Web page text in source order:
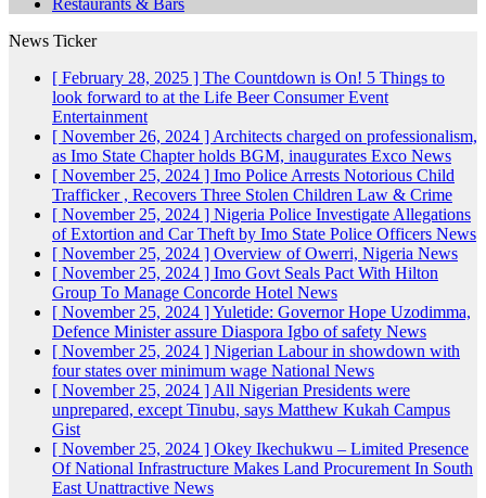
Restaurants & Bars
News Ticker
[ February 28, 2025 ] The Countdown is On! 5 Things to
look forward to at the Life Beer Consumer Event
Entertainment
[ November 26, 2024 ] Architects charged on professionalism,
as Imo State Chapter holds BGM, inaugurates Exco News
[ November 25, 2024 ] Imo Police Arrests Notorious Child
Trafficker , Recovers Three Stolen Children Law & Crime
[ November 25, 2024 ] Nigeria Police Investigate Allegations
of Extortion and Car Theft by Imo State Police Officers News
[ November 25, 2024 ] Overview of Owerri, Nigeria News
[ November 25, 2024 ] Imo Govt Seals Pact With Hilton
Group To Manage Concorde Hotel News
[ November 25, 2024 ]Yuletide: Governor Hope Uzodimma,
Defence Minister assure Diaspora Igbo of safety News
[ November 25, 2024 ] Nigerian Labour in showdown with
four states over minimum wage National News
[ November 25, 2024 ] All Nigerian Presidents were
unprepared, except Tinubu, says Matthew Kukah Campus
Gist
[ November 25, 2024 ] Okey Ikechukwu – Limited Presence
Of National Infrastructure Makes Land Procurement In South
East Unattractive News